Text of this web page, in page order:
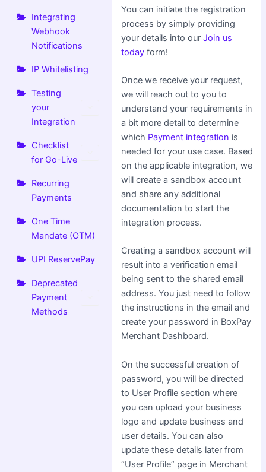
Integrating
Webhook
Notifications
IP Whitelisting
Testing
your
Integration
Checklist
for Go-Live
Recurring
Payments
One Time
Mandate (OTM)
UPI ReservePay
Deprecated
Payment
Methods
You can initiate the registration
process by simply providing
your details into our Join us
todayform!
Once we receive your request,
we will reach out to you to
understand your requirements in
a bit more detail to determine
which Payment integration is
needed for your use case. Based
on the applicable integration, we
will create a sandbox account
and share any additional
documentation to start the
integration process.
Creating a sandbox account will
result into a verification email
being sent to the shared email
address. You just need to follow
the instructions in the email and
create your password in BoxPay
Merchant Dashboard.
On the successful creation of
password, you will be directed
to User Profile section where
you can upload your business
logo and update business and
user details. You can also
update these details later from
“User Profile” page in Merchant